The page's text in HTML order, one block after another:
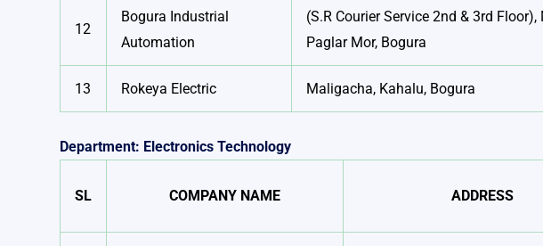
12
Bogura Industrial
Automation
(S.R Courier Service 2nd & 3rd Floor),
Paglar Mor, Bogura
13 Rokeya Electric Maligacha, Kahalu, Bogura
Department: Electronics Technology
SL COMPANY NAME ADDRESS